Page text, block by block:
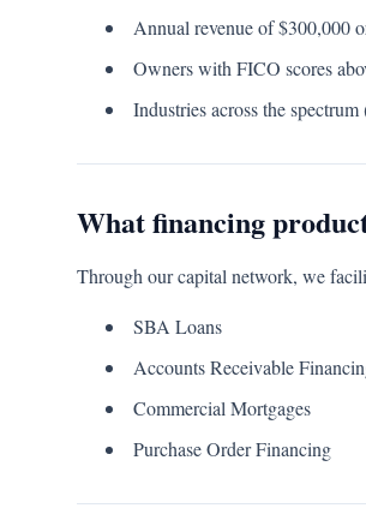
Annual revenue of $300,000
Owners with FICO scores
Industries across the
What financing
Through our capital network, we
SBA Loans
Accounts Receivable
Commercial Mortgages
Purchase Order Financing